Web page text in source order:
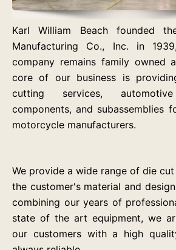
Karl William Beach founded
Manufacturing Co., Inc. in
company remains family owned
core of our business is
cutting services,
components, and subassemblies
motorcycle manufacturers.
We provide a wide range of die
the customer's material and
combining our years of
state of the art equipment, we
our customers with a high